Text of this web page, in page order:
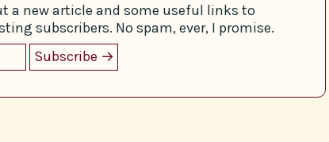
a new article and some useful links to
subscribers. No spam, ever, I promise.